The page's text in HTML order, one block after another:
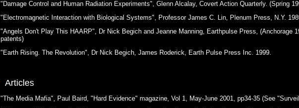
"Damage Control and Human Radiation Experiments", Glenn Alcalay, Covert Action Quarterly. (Spring
"Electromagnetic Interaction with Biological Systems", Professor James C. Lin, Plenum Press, N.Y.
"Angels Don't Play This HAARP", Dr Nick Begich and Jeanne Manning, Earthpulse Press, (Anchorage
patents)
"Earth Rising. The Revolution", Dr Nick Begich, James Roderick, Earth Pulse Press Inc. 1999.
Articles
"The Media Mafia", Paul Baird, "Hard Evidence" magazine, Vol 1, May-June 2001, pp34-35 (See